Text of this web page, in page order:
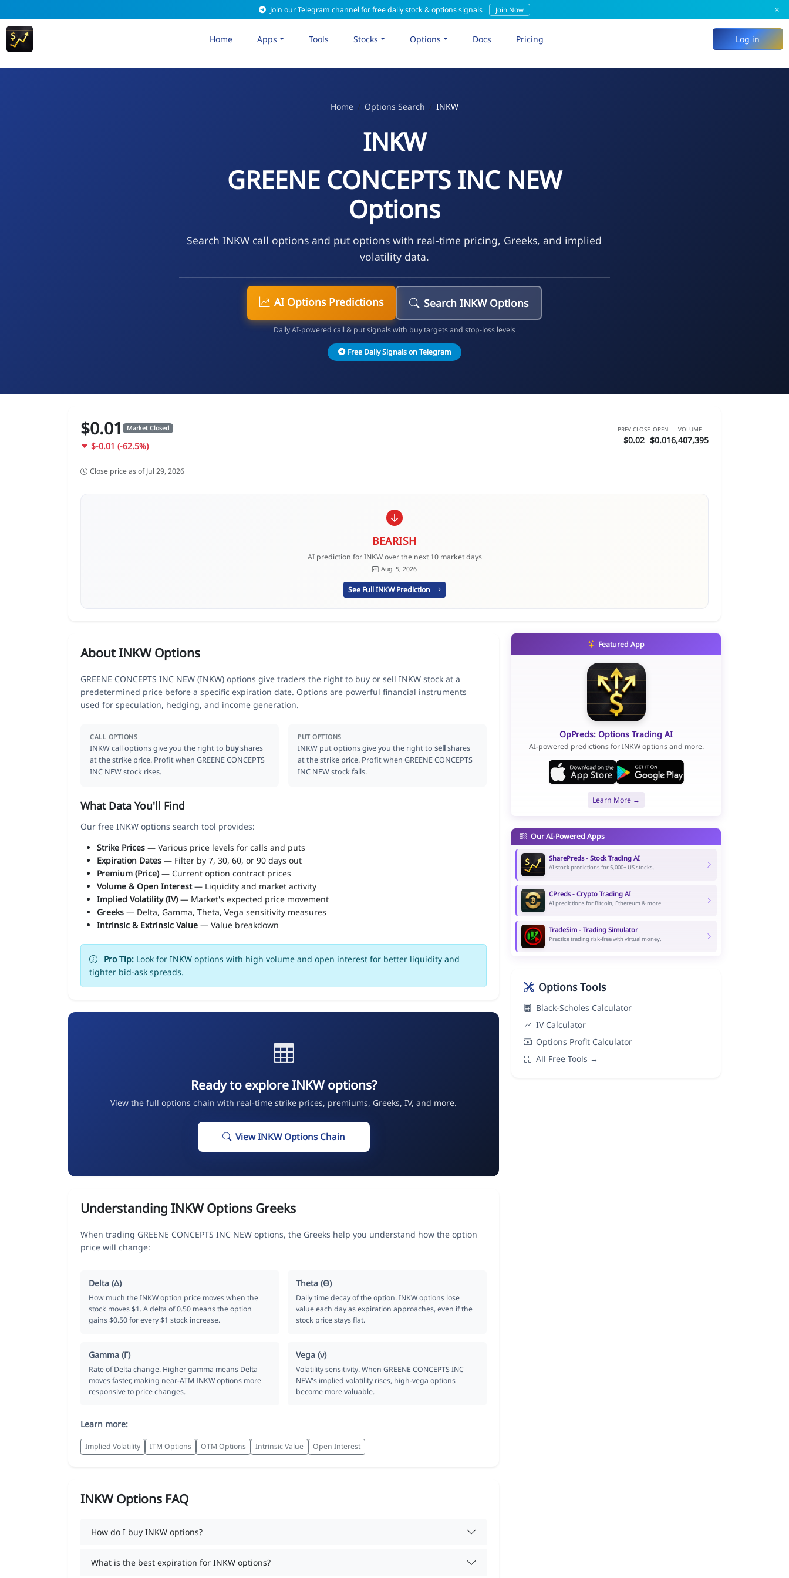
Join our Telegram channel for free daily stock & options signals Join Now ×
Home Apps Tools Stocks Options Docs Pricing Log in
Home Options Search INKW
INKW
GREENE CONCEPTS INC NEW
Options
Search INKW call options and put options with real-time pricing, Greeks, and implied
volatility data.
AI Options Predictions Search INKW Options
Daily AI-powered call & put signals with buy targets and stop-loss levels
Free Daily Signals on Telegram
$0.01 Market Closed
$-0.01 (-62.5%)
PREV CLOSE
$0.02
OPEN
$0.01
VOLUME
6,407,395
Close price as of Jul 29, 2026
BEARISH
AI prediction for INKW over the next 10 market days
Aug. 5, 2026
See Full INKW Prediction
About INKW Options
GREENE CONCEPTS INC NEW (INKW) options give traders the right to buy or sell INKW stock at a
predetermined price before a specific expiration date. Options are powerful financial instruments
used for speculation, hedging, and income generation.
CALL OPTIONS
INKW call options give you the right to buyshares
at the strike price. Profit when GREENE CONCEPTS
INC NEW stock rises.
PUT OPTIONS
INKW put options give you the right tosellshares
at the strike price. Profit when GREENE CONCEPTS
INC NEW stock falls.
What Data You'll Find
Our free INKW options search tool provides:
Strike Prices — Various price levels for calls and puts
Expiration Dates — Filter by 7, 30, 60, or 90 days out
Premium (Price)— Current option contract prices
Volume & Open Interest— Liquidity and market activity
Implied Volatility (IV)— Market's expected price movement
Greeks — Delta, Gamma, Theta, Vega sensitivity measures
Intrinsic & Extrinsic Value — Value breakdown
Pro Tip: Look for INKW options with high volume and open interest for better liquidity and
tighter bid-ask spreads.
Ready to explore INKW options?
View the full options chain with real-time strike prices, premiums, Greeks, IV, and more.
View INKW Options Chain
Understanding INKW Options Greeks
When trading GREENE CONCEPTS INC NEW options, the Greeks help you understand how the option
price will change:
Delta (Δ)
How much the INKW option price moves when the
stock moves $1. A delta of 0.50 means the option
gains $0.50 for every $1 stock increase.
Theta (Θ)
Daily time decay of the option. INKW options lose
value each day as expiration approaches, even if the
stock price stays flat.
Gamma (Γ)
Rate of Delta change. Higher gamma means Delta
moves faster, making near-ATM INKW options more
responsive to price changes.
Vega (ν)
Volatility sensitivity. When GREENE CONCEPTS INC
NEW's implied volatility rises, high-vega options
become more valuable.
Learn more:
Implied Volatility ITM Options OTM Options Intrinsic Value Open Interest
INKW Options FAQ
How do I buy INKW options?
What is the best expiration for INKW options?
Featured App
OpPreds: Options Trading AI
AI-powered predictions for INKW options and more.
Learn More →
Our AI-Powered Apps
SharePreds - Stock Trading AI
AI stock predictions for 5,000+ US stocks.
CPreds - Crypto Trading AI
AI predictions for Bitcoin, Ethereum & more.
TradeSim - Trading Simulator
Practice trading risk-free with virtual money.
Options Tools
Black-Scholes Calculator
IV Calculator
Options Profit Calculator
All Free Tools →